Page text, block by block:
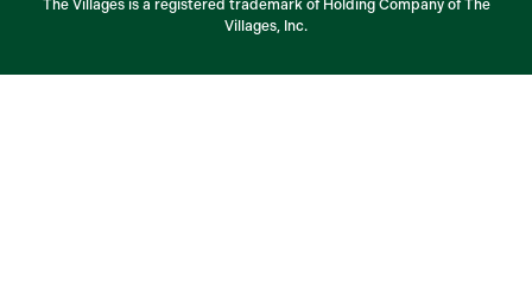
The Villages is a registered trademark of Holding Company of The
Villages, Inc.